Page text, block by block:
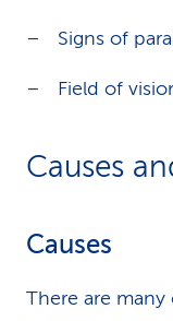
Signs of
Field of
Causes
Causes
There are many